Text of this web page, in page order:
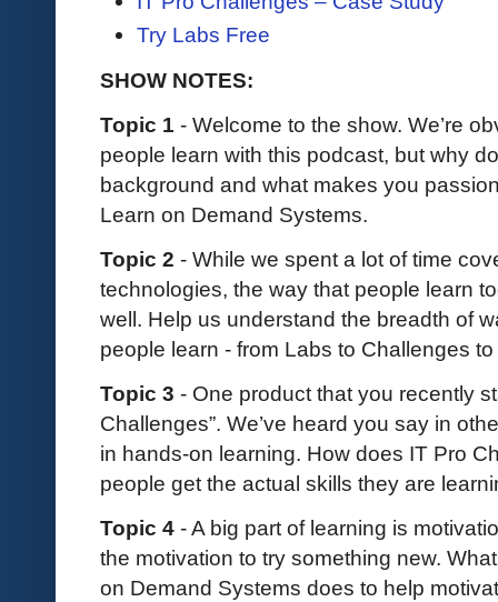
Try Labs Free
SHOW NOTES:
Topic 1 - Welcome to the show. We’re
people learn with this podcast, but why
background and what makes you
Learn on Demand Systems.
Topic 2 - While we spent a lot of time
technologies, the way that people learn
well. Help us understand the breadth of
people learn - from Labs to Challenges
Topic 3 - One product that you recently
Challenges”. We’ve heard you say in
in hands-on learning. How does IT Pro
people get the actual skills they are
Topic 4 - A big part of learning is
the motivation to try something new.
on Demand Systems does to help